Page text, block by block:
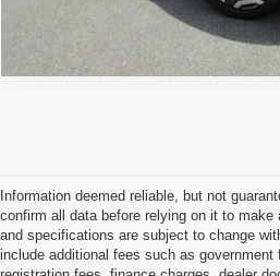
Information deemed reliable, but not
confirm all data before relying on it to make
and specifications are subject to change
include additional fees such as